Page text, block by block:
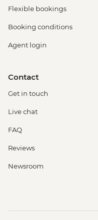
Flexible bookings
Booking conditions
Agent login
Contact
Get in touch
Live chat
FAQ
Reviews
Newsroom